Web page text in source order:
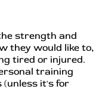
strength and
they would like to,
tired or injured.
training
(unless it's for